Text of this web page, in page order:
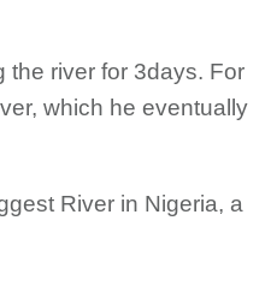
the river for 3days. For
which he eventually
River in Nigeria, a